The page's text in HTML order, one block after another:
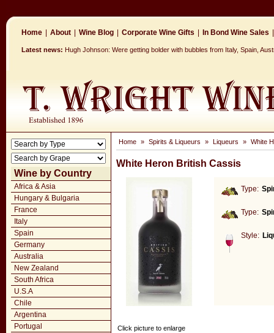
Home About Wine Blog Corporate Wine Gifts In Bond Wine Sales
Latest news: Hugh Johnson: Were getting bolder with bubbles from Italy, Spain,
Wine by Country
Africa & Asia
Hungary & Bulgaria
France
Italy
Spain
Germany
Australia
New Zealand
South Africa
U.S.A
Chile
Argentina
Portugal
Home » Spirits & Liqueurs » Liqueurs » White
White Heron British Cassis
Type:
Type:
Style:
Click picture to enlarge